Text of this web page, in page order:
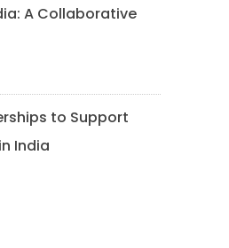
A Collaborative
to Support
India